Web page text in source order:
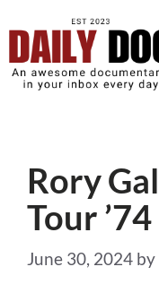
Rory
Tour ’74
June 30, 2024 by